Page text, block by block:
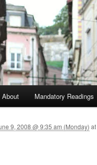
content
About Mandatory Readings
9, 2008 @ 9:35 am (Monday) at